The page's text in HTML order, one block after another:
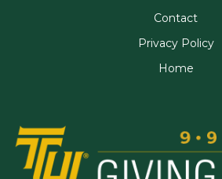
Contact
Privacy Policy
Home